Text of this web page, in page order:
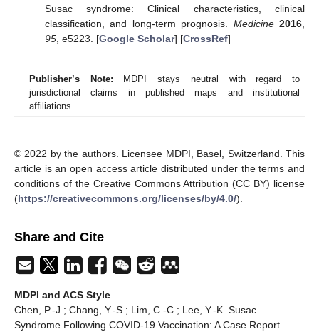
Susac syndrome: Clinical characteristics, clinical
classification, and long-term prognosis. Medicine 2016
95, e5223. [Google Scholar] [CrossRef]
Publisher’s Note: MDPI stays neutral with regard to
jurisdictional claims in published maps and institutional
affiliations.
© 2022 by the authors. Licensee MDPI, Basel, Switzerland. This
article is an open access article distributed under the terms and
conditions of the Creative Commons Attribution (CC BY) license
(https://creativecommons.org/licenses/by/4.0/).
Share and Cite
MDPI and ACS Style
Chen, P.-J.; Chang, Y.-S.; Lim, C.-C.; Lee, Y.-K. Susac
Syndrome Following COVID-19 Vaccination: A Case Report.